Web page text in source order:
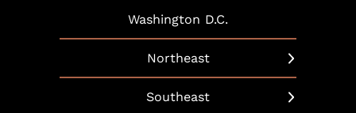
Washington D.C.
Northeast
New York
Southeast